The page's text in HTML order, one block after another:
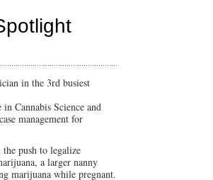
in the 3rd busiest
Cannabis Science and
management for
push to legalize
a larger nanny
marijuana while pregnant.